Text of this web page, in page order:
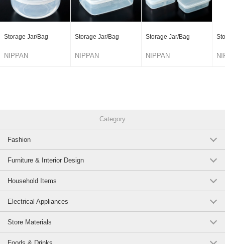
Storage Jar/Bag
NIPPAN
Storage Jar/Bag
NIPPAN
Storage Jar/Bag
NIPPAN
Category
Fashion
Furniture & Interior Design
Household Items
Electrical Appliances
Store Materials